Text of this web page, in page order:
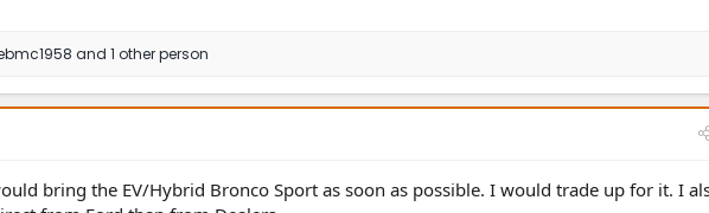
and 1 other person
bring the EV/Hybrid Bronco Sport as soon as possible. I would trade up for it. I